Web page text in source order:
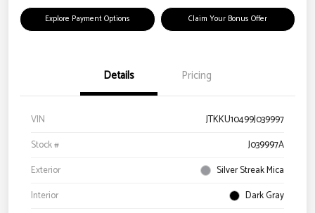
Explore Payment Options Claim Your Bonus Offer
Details Pricing
VIN
JTKKU10499J039997
Stock #
J039997A
Exterior
Silver Streak Mica
Interior
Dark Gray